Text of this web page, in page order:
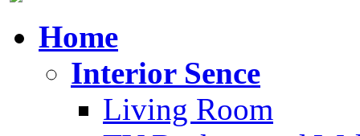
Home
Interior Sence
Living Room